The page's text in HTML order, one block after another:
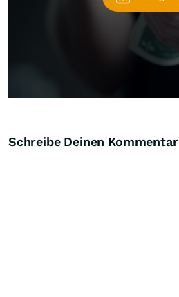
Schreibe Deinen Kommentar